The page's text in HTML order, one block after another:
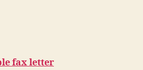
fax letter